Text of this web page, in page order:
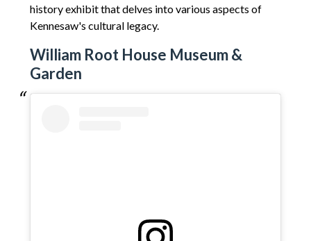
history exhibit that delves into various aspects of
Kennesaw's cultural legacy.
William Root House Museum &
Garden